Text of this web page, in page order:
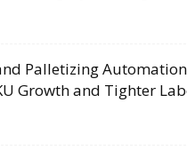
Palletizing
Growth and Tighter